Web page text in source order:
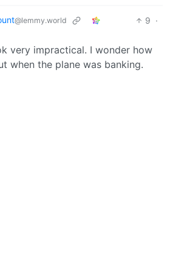
@lemmy.world 9 ·
very impractical. I wonder how
when the plane was banking.